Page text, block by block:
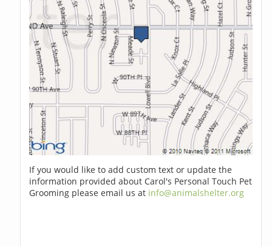
If you would like to add custom text or update the
information provided about Carol's Personal Touch Pet
Grooming please email us at info@animalshelter.org